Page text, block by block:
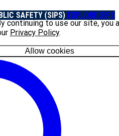
continuing to use our site, you
Privacy Policy.
Allow cookies
SAFETY (SIPS) EXPLORE SIPS